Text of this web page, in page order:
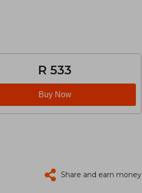
R 533
Buy Now
Share and earn money